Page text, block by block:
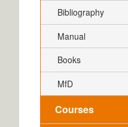
Bibliography
Manual
Books
MfD
Courses